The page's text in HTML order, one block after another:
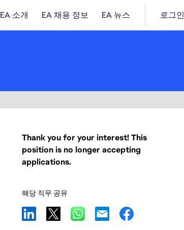
EA 소개 EA 채용 정보 EA 뉴스 로그인
Thank you for your interest! This
position is no longer accepting
applications.
해당 직무 공유